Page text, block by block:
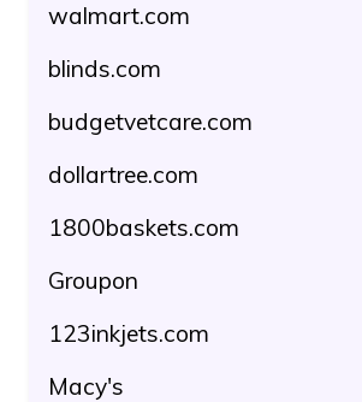
walmart.com
blinds.com
budgetvetcare.com
dollartree.com
1800baskets.com
Groupon
123inkjets.com
Macy's